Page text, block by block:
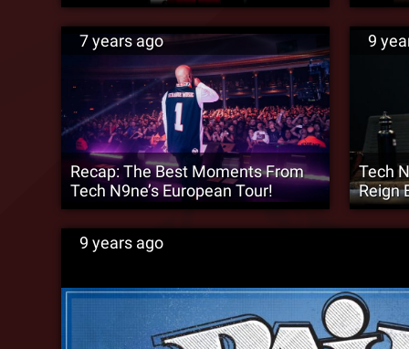
7 years ago
Recap: The Best Moments From
Tech N9ne’s European Tour!
9
Tech
Reign
9 years ago